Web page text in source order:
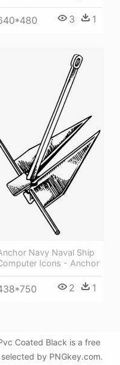
3 1
Navy Naval Ship
Icons - Anchor
2 1
Coated Black is a free
by PNGkey.com.